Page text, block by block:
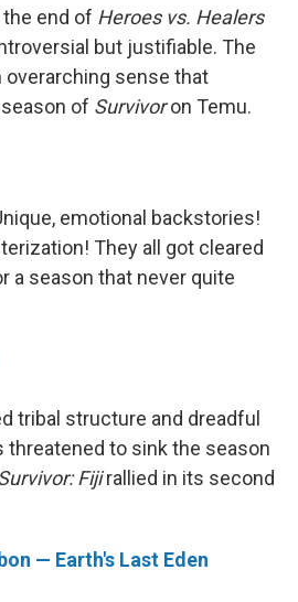
end of Heroes vs. Healers
but justifiable. The
sense that
of Survivoron Temu.
emotional backstories!
They all got cleared
a season that never quite
tribal structure and dreadful
threatened to sink the season
Fijirallied in its second
— Earth's Last Eden